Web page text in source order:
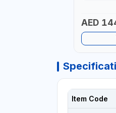
AED
Item Code